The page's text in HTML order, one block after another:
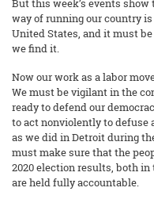
But this week’s events
way of running our country
United States, and it must
we find it.
Now our work as a labor
We must be vigilant in the
ready to defend our
to act nonviolently to defuse
as we did in Detroit during
must make sure that the
2020 election results, both
are held fully accountable.